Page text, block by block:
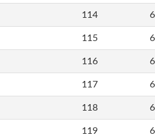
114
115
116
117
118
119